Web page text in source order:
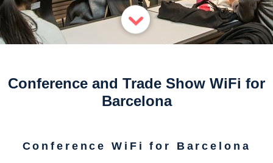
Conference and Trade Show WiFi for
Barcelona
Conference WiFi for Barcelona